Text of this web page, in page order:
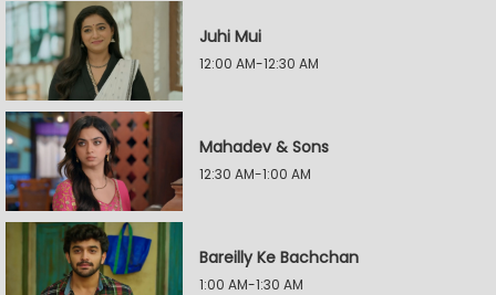
Juhi Mui
12:00 AM-12:30 AM
Mahadev & Sons
12:30 AM-1:00 AM
Bareilly Ke Bachchan
1:00 AM-1:30 AM